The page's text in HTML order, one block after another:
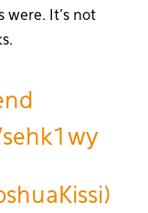
were. It’s not